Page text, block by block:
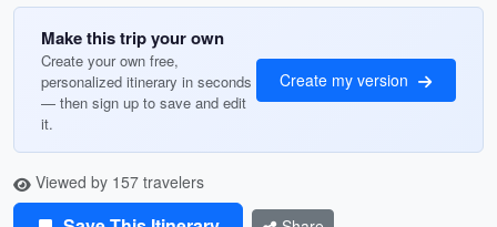
Make this trip your own
Create your own free,
personalized itinerary in seconds
— then sign up to save and edit
it.
Create my version
Viewed by 157 travelers